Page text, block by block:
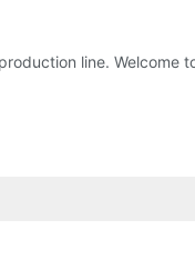
line. Welcome